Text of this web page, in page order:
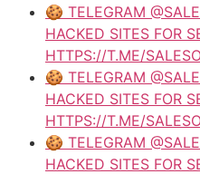
🍪 TELEGRAM
HACKED SITES FOR
HTTPS://T.ME/
🍪 TELEGRAM
HACKED SITES FOR
HTTPS://T.ME/
🍪 TELEGRAM
HACKED SITES FOR